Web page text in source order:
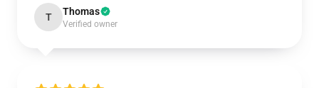
T Thomas
Verified owner